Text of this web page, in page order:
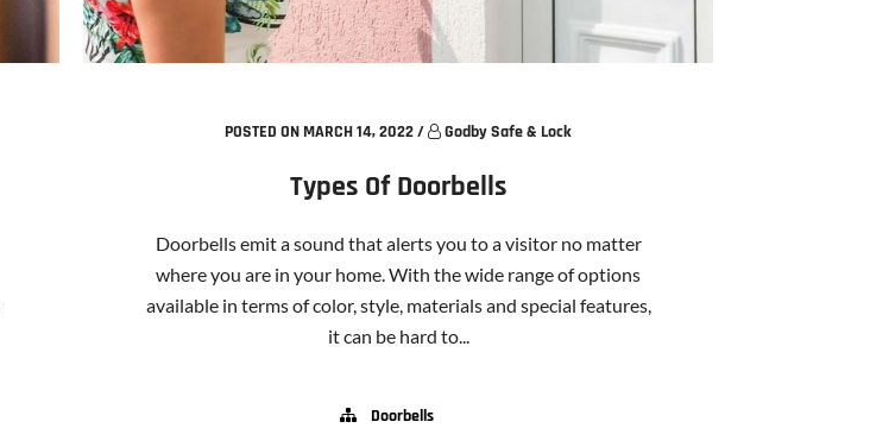
POSTED ON MARCH 14, 2022/ Godby Safe & Lock
Types Of Doorbells
Doorbells emit a sound that alerts you to a visitor no matter
where you are in your home. With the wide range of options
available in terms of color, style, materials and special features,
it can be hard to...
Doorbells